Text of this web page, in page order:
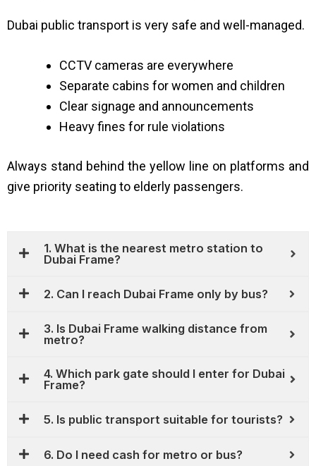
Dubai public transport is very safe and well-managed.
CCTV cameras are everywhere
Separate cabins for women and children
Clear signage and announcements
Heavy fines for rule violations
Always stand behind the yellow line on platforms and
give priority seating to elderly passengers.
1. What is the nearest metro station to
Dubai Frame?
2. Can I reach Dubai Frame only by bus?
3. Is Dubai Frame walking distance from
metro?
4. Which park gate should I enter for Dubai
Frame?
5. Is public transport suitable for tourists?
6. Do I need cash for metro or bus?